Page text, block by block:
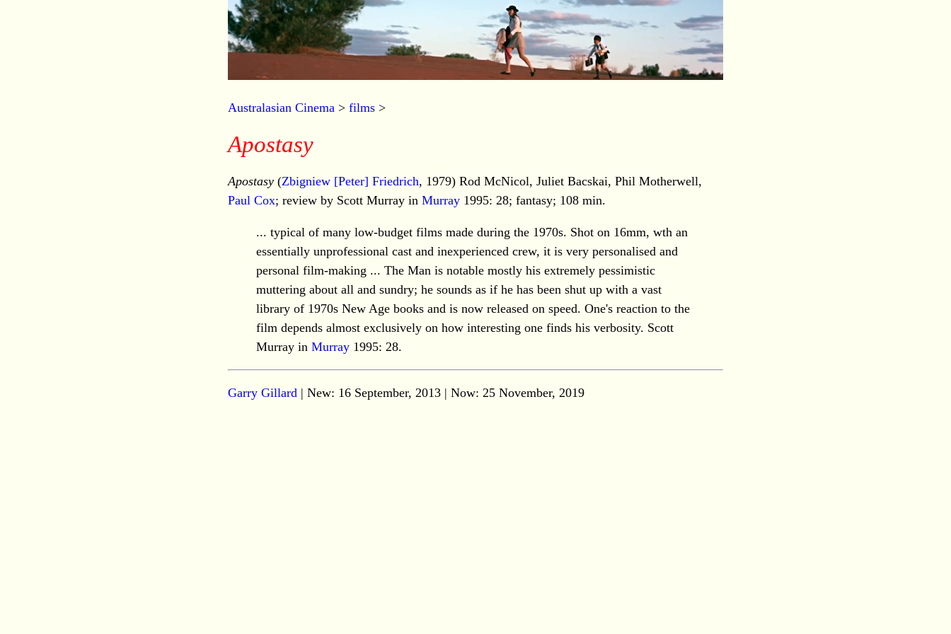
Australasian Cinema > films >
Apostasy
Apostasy (Zbigniew [Peter] Friedrich, 1979) Rod McNicol, Juliet Bacskai, Phil Motherwell,
Paul Cox; review by Scott Murray in Murray 1995: 28; fantasy; 108 min.
... typical of many low-budget films made during the 1970s. Shot on 16mm, wth an
essentially unprofessional cast and inexperienced crew, it is very personalised and
personal film-making ... The Man is notable mostly his extremely pessimistic
muttering about all and sundry; he sounds as if he has been shut up with a vast
library of 1970s New Age books and is now released on speed. One's reaction to the
film depends almost exclusively on how interesting one finds his verbosity. Scott
Murray in Murray 1995: 28.
Garry Gillard | New: 16 September, 2013 | Now: 25 November, 2019